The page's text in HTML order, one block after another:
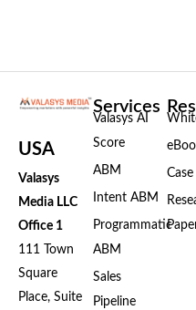
USA
Valasys
Media LLC
Office 1
111 Town
Square
Place, Suite
Services
Valasys AI
Score
ABM
Intent ABM
Programmatic
ABM
Sales
Pipeline